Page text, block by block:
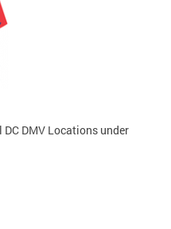
DMV Locations under